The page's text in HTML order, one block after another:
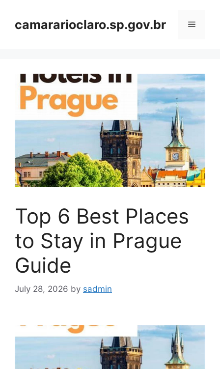
contentcamararioclaro.sp.gov.br Menu
Top 6 Best Places
to Stay in Prague
Guide
July 28, 2026 by sadmin